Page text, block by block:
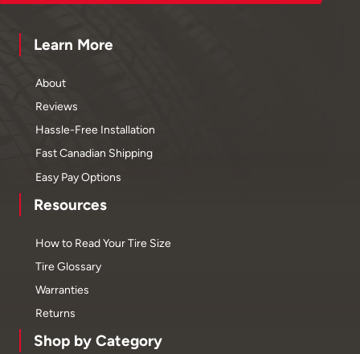
Learn More
About
Reviews
Hassle-Free Installation
Fast Canadian Shipping
Easy Pay Options
Resources
How to Read Your Tire Size
Tire Glossary
Warranties
Returns
Shop by Category